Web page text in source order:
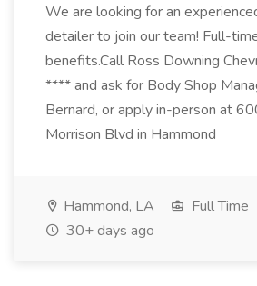
We are looking for an
detailer to join our team! Full-
benefits.Call Ross Downing
**** and ask for Body Shop
Bernard, or apply in-person at
Morrison Blvd in Hammond
Hammond, LA
Full Time
30+ days ago